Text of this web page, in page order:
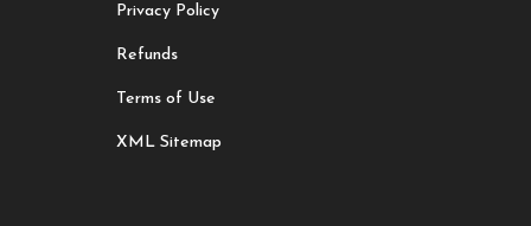
Privacy Policy
Refunds
Terms of Use
XML Sitemap